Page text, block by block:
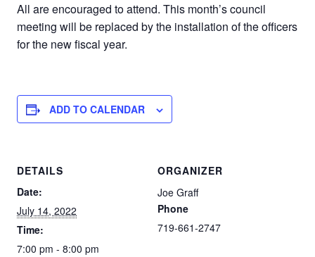
All are encouraged to attend. This month’s council
meeting will be replaced by the installation of the officers
for the new fiscal year.
ADD TO CALENDAR
DETAILS
Date:
July 14, 2022
Time:
7:00 pm - 8:00 pm
ORGANIZER
Joe Graff
Phone
719-661-2747